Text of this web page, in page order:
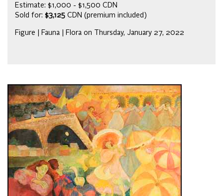
Estimate: $1,000 - $1,500 CDN
Sold for: $3,125 CDN (premium included)
Figure | Fauna | Flora on Thursday, January 27, 2022